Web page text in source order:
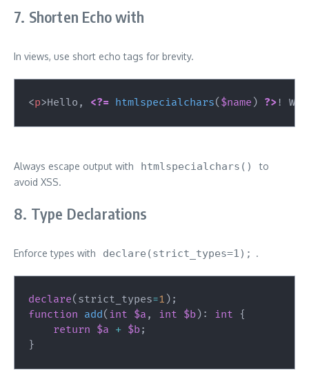
7. Shorten Echo with
In views, use short echo tags for brevity.
<p>Hello, <?= htmlspecialchars( $name ) ?>!
Always escape output with htmlspecialchars()
to
avoid XSS.
8. Type Declarations
Enforce types with declare(strict_types=1); .
declare( strict_types=1 ) ;
function add( int $a , int $b) : int {
return $a + $b;
}